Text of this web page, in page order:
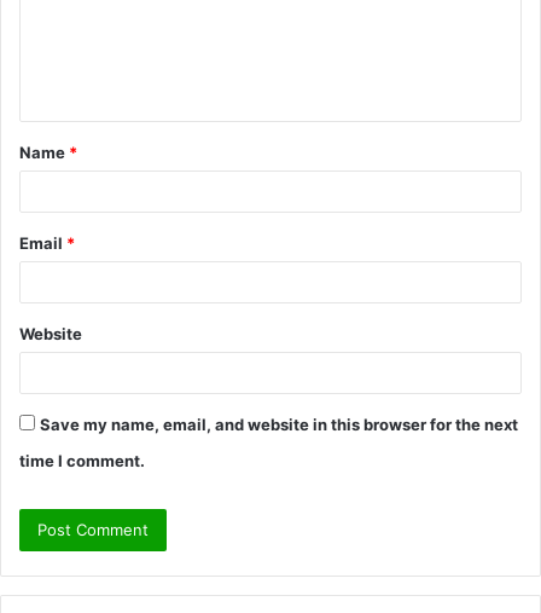
t
*
Name *
Email *
Website
Save my name, email, and website in this browser for the next
time I comment.